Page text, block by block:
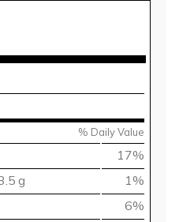
% Daily Value
17%
g
1%
6%